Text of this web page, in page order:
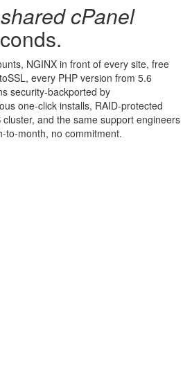
shared cPanel
NGINX in front of every site, free
every PHP version from 5.6
security-backported by
one-click installs, RAID-protected
and the same support engineers
to-month, no commitment.